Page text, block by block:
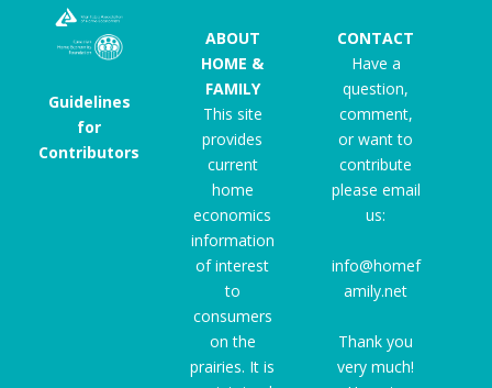
Guidelines
for
Contributors
ABOUT
HOME &
FAMILY
This site
provides
current
home
economics
information
of interest
to
consumers
on the
prairies. It is
CONTACT
Have a
question,
comment,
or want to
contribute
please email
us:
info@homef
amily.net
Thank you
very much!